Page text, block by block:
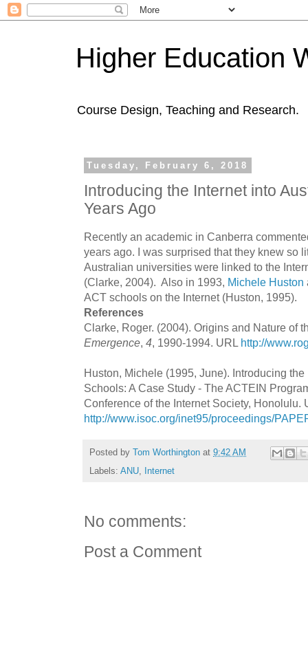
Higher Education
Course Design, Teaching and Research.
Tuesday, February 6, 2018
Introducing the Internet into
Years Ago
Recently an academic in Canberra
years ago. I was surprised that they knew so
Australian universities were linked to the
(Clarke, 2004). Also in 1993, Michele Huston
ACT schools on the Internet (Huston, 1995).
References
Clarke, Roger. (2004). Origins and Nature of
Emergence, 4, 1990-1994. URL http://
Huston, Michele (1995, June). Introducing
Schools: A Case Study - The ACTEIN
Conference of the Internet Society, Honolulu.
http://www.isoc.org/inet95/proceedings/
Posted by Tom Worthington at 9:42 AM
Labels: ANU, Internet
No comments:
Post a Comment